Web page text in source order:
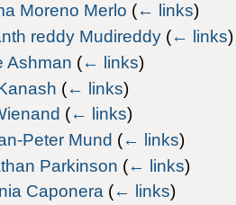
Moreno Merlo (← links)
reddy Mudireddy (← links)
Ashman (← links)
(← links)
(← links)
Peter Mund (← links)
Parkinson (← links)
Caponera (← links)